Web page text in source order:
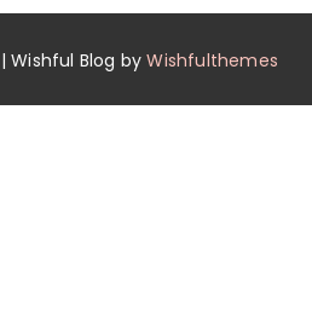
Wishful Blog byWishfulthemes